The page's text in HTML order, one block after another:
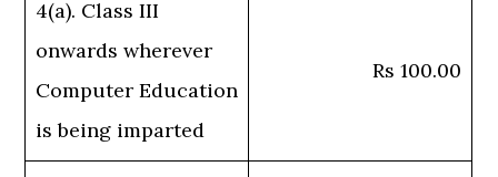
4(a). Class III
onwards wherever
Computer Education
is being imparted
Rs 100.00